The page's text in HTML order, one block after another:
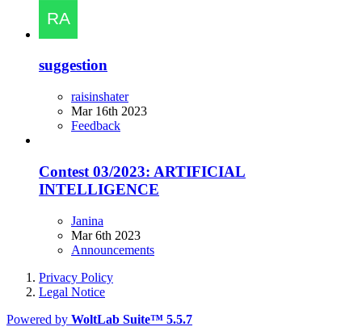
suggestion
raisinshater
Mar 16th 2023
Feedback
Contest 03/2023: ARTIFICIAL
INTELLIGENCE
Janina
Mar 6th 2023
Announcements
Privacy Policy
Legal Notice
Powered by WoltLab Suite™ 5.5.7